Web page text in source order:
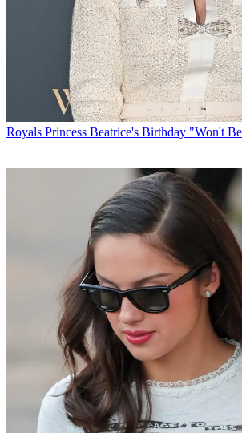
Royals Princess Beatrice's Birthday "Won't